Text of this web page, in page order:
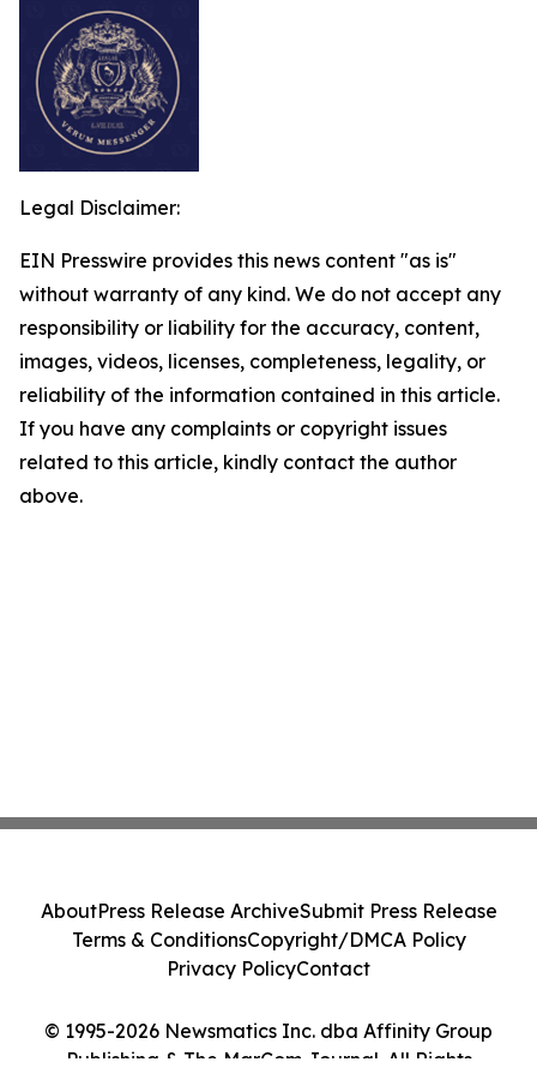
Legal Disclaimer:
EIN Presswire provides this news content "as is"
without warranty of any kind. We do not accept any
responsibility or liability for the accuracy, content,
images, videos, licenses, completeness, legality, or
reliability of the information contained in this article.
If you have any complaints or copyright issues
related to this article, kindly contact the author
above.
© 1995-2026 Newsmatics Inc. dba Affinity Group
Publishing & The MarCom Journal. All Rights
AboutPress Release ArchiveSubmit Press Release
Terms & ConditionsCopyright/DMCA Policy
Privacy PolicyContact